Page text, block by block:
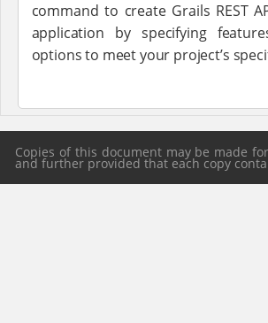
command to create Grails REST
application by specifying
options to meet your project’s
Copies of this document may be made
and further provided that each copy